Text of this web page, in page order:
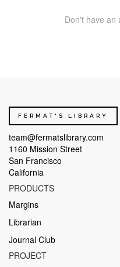
Don't have an
FERMAT'S LIBRARY
team@fermatslibrary.com
1160 Mission Street
San Francisco
California
PRODUCTS
Margins
Librarian
Journal Club
PROJECT